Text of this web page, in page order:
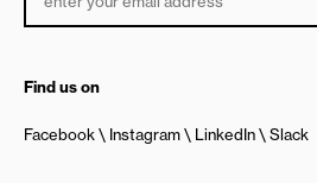
Find us on
Facebook Instagram LinkedIn Slack